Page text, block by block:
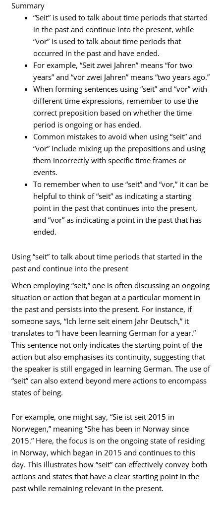
Summary
“Seit” is used to talk about time periods that started
in the past and continue into the present, while
“vor” is used to talk about time periods that
occurred in the past and have ended.
For example, “Seit zwei Jahren” means “for two
years” and “vor zwei Jahren” means “two years ago.”
When forming sentences using “seit” and “vor” with
different time expressions, remember to use the
correct preposition based on whether the time
period is ongoing or has ended.
Common mistakes to avoid when using “seit” and
“vor” include mixing up the prepositions and using
them incorrectly with specific time frames or
events.
To remember when to use “seit” and “vor,” it can be
helpful to think of “seit” as indicating a starting
point in the past that continues into the present,
and “vor” as indicating a point in the past that has
ended.
Using “seit” to talk about time periods that started in the
past and continue into the present
When employing “seit,” one is often discussing an ongoing
situation or action that began at a particular moment in
the past and persists into the present. For instance, if
someone says, “Ich lerne seit einem Jahr Deutsch,” it
translates to “I have been learning German for a year.”
This sentence not only indicates the starting point of the
action but also emphasises its continuity, suggesting that
the speaker is still engaged in learning German. The use of
“seit” can also extend beyond mere actions to encompass
states of being.
For example, one might say, “Sie ist seit 2015 in
Norwegen,” meaning “She has been in Norway since
2015.” Here, the focus is on the ongoing state of residing
in Norway, which began in 2015 and continues to this
day. This illustrates how “seit” can effectively convey both
actions and states that have a clear starting point in the
past while remaining relevant in the present.